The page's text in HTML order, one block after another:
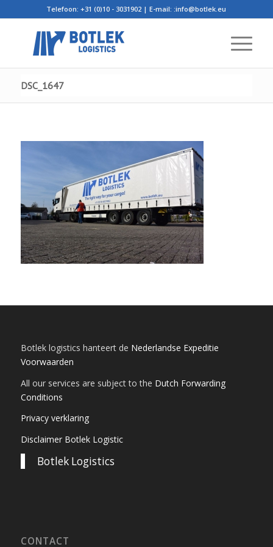
Telefoon: +31 (0)10 - 3031902 | E-mail: :info@botlek.eu
DSC_1647
Botlek logistics hanteert de Nederlandse Expeditie
Voorwaarden
All our services are subject to the Dutch Forwarding
Conditions
Privacy verklaring
Disclaimer Botlek Logistic
Botlek Logistics
CONTACT